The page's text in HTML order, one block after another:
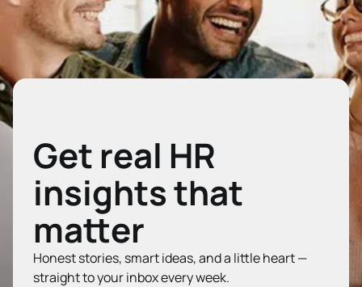
Get real HR
insights that
matter
Honest stories, smart ideas, and a little heart —
straight to your inbox every week.